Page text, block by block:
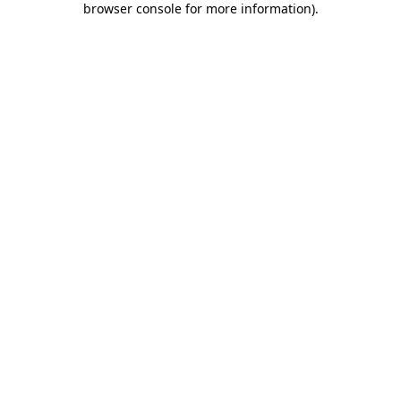
browser console for more information).